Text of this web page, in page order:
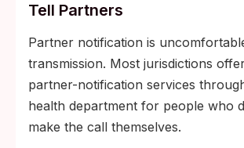
Tell Partners
Partner notification is
transmission. Most jurisdictions
partner-notification services
health department for people who
make the call themselves.